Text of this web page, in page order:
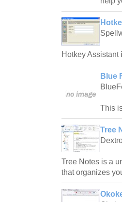
Hotkey Assistant
Blue
This
Tree
Tree Notes is a
that organizes